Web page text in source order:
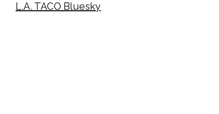
L.A. TACO Bluesky